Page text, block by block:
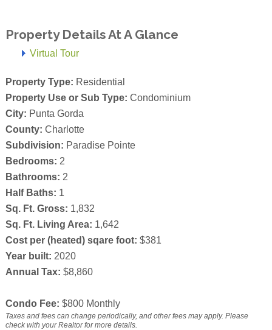
Property Details At A Glance
Virtual Tour
Property Type: Residential
Property Use or Sub Type: Condominium
City: Punta Gorda
County: Charlotte
Subdivision: Paradise Pointe
Bedrooms: 2
Bathrooms: 2
Half Baths: 1
Sq. Ft. Gross: 1,832
Sq. Ft. Living Area: 1,642
Cost per (heated) sqare foot: $381
Year built: 2020
Annual Tax: $8,860
Condo Fee: $800 Monthly
Taxes and fees can change periodically, and other fees may apply. Please
check with your Realtor for more details.